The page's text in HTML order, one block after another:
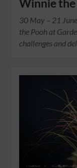
Winnie the
30 May – 21
the Pooh at
challenges and